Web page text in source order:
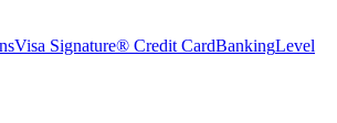
Visa Signature® Credit CardBankingLevel